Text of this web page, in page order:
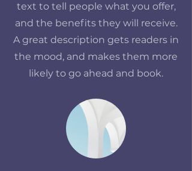
text to tell people what you offer,
and the benefits they will receive.
A great description gets readers in
the mood, and makes them more
likely to go ahead and book.